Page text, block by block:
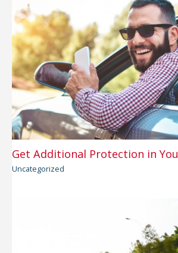
Get Additional Protection in
Uncategorized